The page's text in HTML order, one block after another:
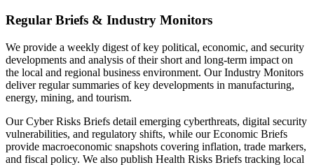
Regular Briefs & Industry Monitors
We provide a weekly digest of key political, economic, and security
developments and analysis of their short and long-term impact on
the local and regional business environment. Our Industry Monitors
deliver regular summaries of key developments in manufacturing,
energy, mining, and tourism.
Our Cyber Risks Briefs detail emerging cyberthreats, digital security
vulnerabilities, and regulatory shifts, while our Economic Briefs
provide macroeconomic snapshots covering inflation, trade markers,
and fiscal policy. We also publish Health Risks Briefs tracking local